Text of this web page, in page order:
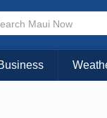
KAUAI